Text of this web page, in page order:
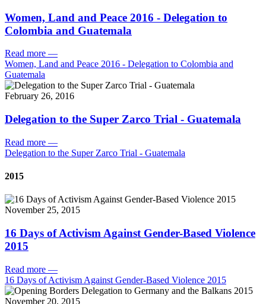
Women, Land and Peace 2016 - Delegation to
Colombia and Guatemala
Read more —
Women, Land and Peace 2016 - Delegation to Colombia and
Guatemala
February 26, 2016
Delegation to the Super Zarco Trial - Guatemala
Read more —
Delegation to the Super Zarco Trial - Guatemala
2015
November 25, 2015
16 Days of Activism Against Gender-Based Violence
2015
Read more —
16 Days of Activism Against Gender-Based Violence 2015
November 20, 2015